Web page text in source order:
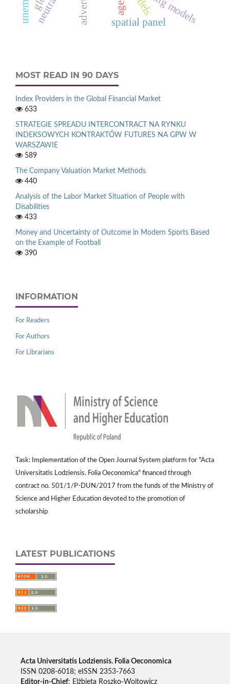
spatial panel
MOST READ IN 90 DAYS
Index Providers in the Global Financial Market
633
STRATEGIE SPREADU INTERCONTRACT NA RYNKU
INDEKSOWYCH KONTRAKTÓW FUTURES NA GPW W
WARSZAWIE
589
The Company Valuation Market Methods
440
Analysis of the Labor Market Situation of People with
Disabilities
433
Money and Uncertainty of Outcome in Modern Sports Based
on the Example of Football
390
INFORMATION
For Readers
For Authors
For Librarians
Task: Implementation of the Open Journal System platform for "Acta
Universitatis Lodziensis. Folia Oeconomica" financed through
contract no. 501/1/P-DUN/2017 from the funds of the Ministry of
Science and Higher Education devoted to the promotion of
scholarship
LATEST PUBLICATIONS
Acta Universitatis Lodziensis. Folia Oeconomica
ISSN 0208-6018; eISSN 2353-7663
Editor-in-Chief: Elżbieta Roszko-Wojtowicz